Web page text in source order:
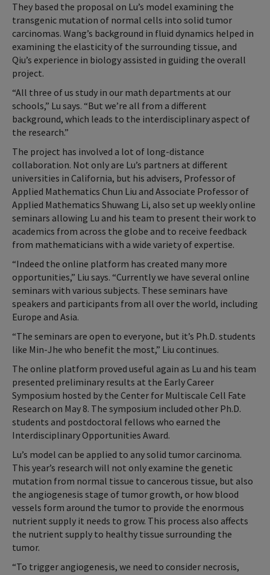
They based the proposal on Lu’s model examining the
transgenic mutation of normal cells into solid tumor
carcinomas. Wang’s background in fluid dynamics helped in
examining the elasticity of the surrounding tissue, and
Qiu’s experience in biology assisted in guiding the overall
project.
“All three of us study in our math departments at our
schools,” Lu says. “But we’re all from a different
background, which leads to the interdisciplinary aspect of
the research.”
The project has involved a lot of long-distance
collaboration. Not only are Lu’s partners at different
universities in California, but his advisers, Professor of
Applied Mathematics Chun Liu and Associate Professor of
Applied Mathematics Shuwang Li, also set up weekly online
seminars allowing Lu and his team to present their work to
academics from across the globe and to receive feedback
from mathematicians with a wide variety of expertise.
“Indeed the online platform has created many more
opportunities,” Liu says. “Currently we have several online
seminars with various subjects. These seminars have
speakers and participants from all over the world, including
Europe and Asia.
“The seminars are open to everyone, but it’s Ph.D. students
like Min-Jhe who benefit the most,” Liu continues.
The online platform proved useful again as Lu and his team
presented preliminary results at the Early Career
Symposium hosted by the Center for Multiscale Cell Fate
Research on May 8. The symposium included other Ph.D.
students and postdoctoral fellows who earned the
Interdisciplinary Opportunities Award.
Lu’s model can be applied to any solid tumor carcinoma.
This year’s research will not only examine the genetic
mutation from normal tissue to cancerous tissue, but also
the angiogenesis stage of tumor growth, or how blood
vessels form around the tumor to provide the enormous
nutrient supply it needs to grow. This process also affects
the nutrient supply to healthy tissue surrounding the
tumor.
“To trigger angiogenesis, we need to consider necrosis,